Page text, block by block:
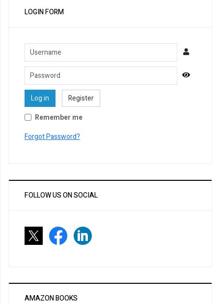
LOGIN FORM
Username
Password
Log in
Register
Remember me
Forgot Password?
FOLLOW US ON SOCIAL
AMAZON BOOKS